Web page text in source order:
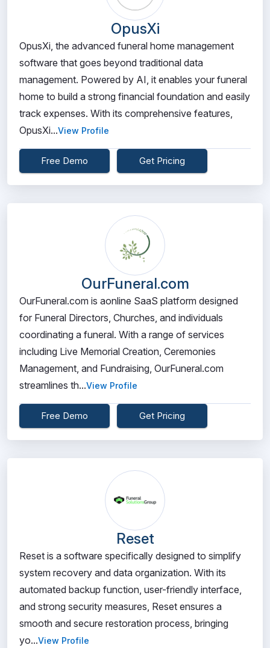
OpusXi
OpusXi, the advanced funeral home management
software that goes beyond traditional data
management. Powered by AI, it enables your funeral
home to build a strong financial foundation and easily
track expenses. With its comprehensive features,
OpusXi...View Profile
Free Demo Get Pricing
OurFuneral.com
OurFuneral.com is aonline SaaS platform designed
for Funeral Directors, Churches, and individuals
coordinating a funeral. With a range of services
including Live Memorial Creation, Ceremonies
Management, and Fundraising, OurFuneral.com
streamlines th...View Profile
Free Demo Get Pricing
Reset
Reset is a software specifically designed to simplify
system recovery and data organization. With its
automated backup function, user-friendly interface,
and strong security measures, Reset ensures a
smooth and secure restoration process, bringing
yo...View Profile